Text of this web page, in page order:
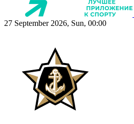
27 September 2026, Sun, 00:00